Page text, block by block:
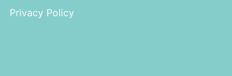
Privacy Policy